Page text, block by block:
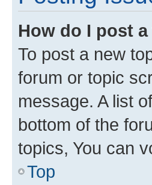
How do I post
To post a new
forum or topic
message. A list
bottom of the
topics, You can
Top